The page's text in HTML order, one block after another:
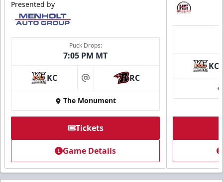
Presented by
Puck Drops:
7:05 PM MT
KC at RC
The Monument
Tickets
Game Details
KC